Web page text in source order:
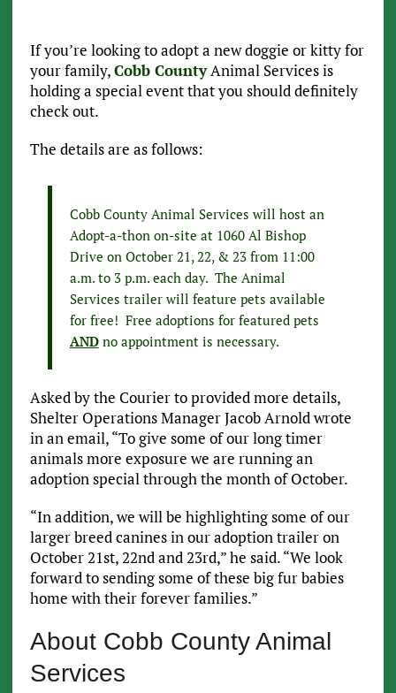
If you’re looking to adopt a new doggie or kitty for
your family,Cobb CountyAnimal Services is
holding a special event that you should definitely
check out.
The details are as follows:
Cobb County Animal Services will host an
Adopt-a-thon on-site at 1060 Al Bishop
Drive on October 21, 22, & 23 from 11:00
a.m. to 3 p.m. each day. The Animal
Services trailer will feature pets available
for free! Free adoptions for featured pets
ANDno appointment is necessary.
Asked by the Courier to provided more details,
Shelter Operations Manager Jacob Arnold wrote
in an email, “To give some of our long timer
animals more exposure we are running an
adoption special through the month of October.
“In addition, we will be highlighting some of our
larger breed canines in our adoption trailer on
October 21st, 22nd and 23rd,” he said. “We look
forward to sending some of these big fur babies
home with their forever families.”
About Cobb County Animal
Services